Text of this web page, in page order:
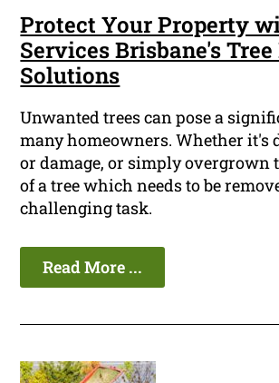
Protect Your Property
Services Brisbane's
Solutions
Unwanted trees can pose a
many homeowners. Whether it's
or damage, or simply overgrown
of a tree which needs to be
challenging task.
Read More ...